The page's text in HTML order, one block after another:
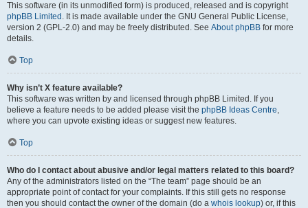
This software (in its unmodified form) is produced, released and is copyright
phpBB Limited . It is made available under the GNU General Public License,
version 2 (GPL-2.0) and may be freely distributed. See About phpBB for more
details.
Top
Why isn’t X feature available?
This software was written by and licensed through phpBB Limited. If you
believe a feature needs to be added please visit the phpBB Ideas Centre,
where you can upvote existing ideas or suggest new features.
Top
Who do I contact about abusive and/or legal matters related to this board?
Any of the administrators listed on the “The team” page should be an
appropriate point of contact for your complaints. If this still gets no response
then you should contact the owner of the domain (do a whois lookup) or, if this